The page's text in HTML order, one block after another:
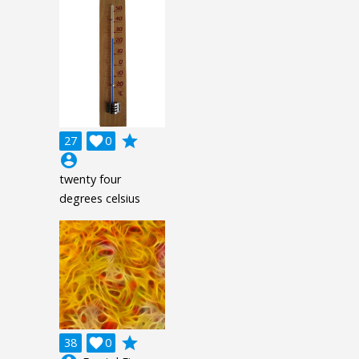
27 0

grade
account_circle
twenty four
degrees celsius
38 0

grade